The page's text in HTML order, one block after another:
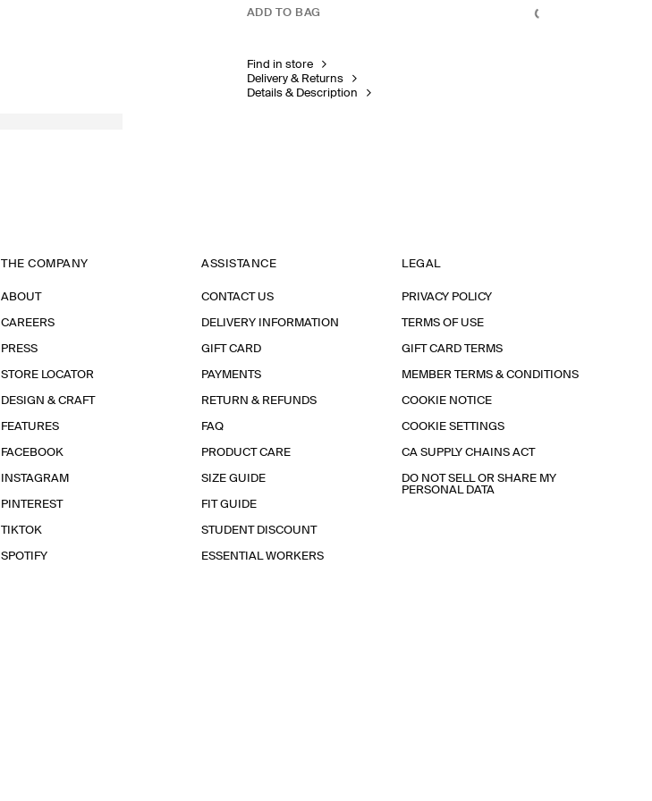
ADD TO BAG
Find in store
Delivery & Returns
Details & Description
THE COMPANY
ABOUT
CAREERS
PRESS
STORE LOCATOR
DESIGN & CRAFT
FEATURES
FACEBOOK
INSTAGRAM
PINTEREST
TIKTOK
SPOTIFY
ASSISTANCE
CONTACT US
DELIVERY INFORMATION
GIFT CARD
PAYMENTS
RETURN & REFUNDS
FAQ
PRODUCT CARE
SIZE GUIDE
FIT GUIDE
STUDENT DISCOUNT
ESSENTIAL WORKERS
LEGAL
PRIVACY POLICY
TERMS OF USE
GIFT CARD TERMS
MEMBER TERMS & CONDITIONS
COOKIE NOTICE
COOKIE SETTINGS
CA SUPPLY CHAINS ACT
DO NOT SELL OR SHARE MY
PERSONAL DATA